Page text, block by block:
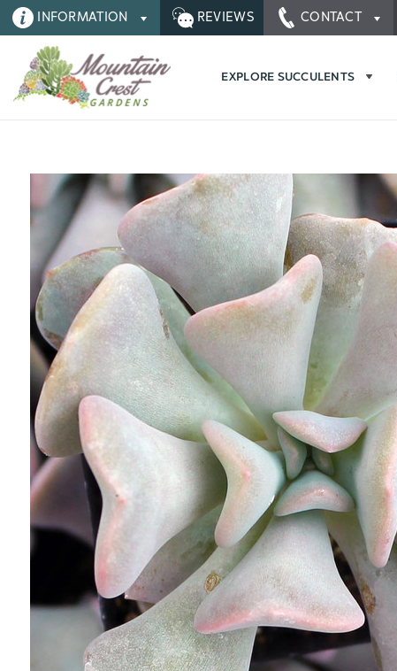
INFORMATION REVIEWS CONTACT
EXPLORE SUCCULENTS